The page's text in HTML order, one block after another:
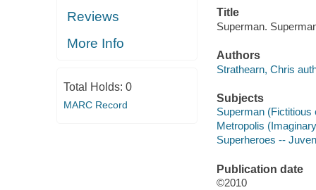
Reviews
More Info
Total Holds: 0
MARC Record
Title
Superman.
Authors
Strathearn, Chris
Subjects
Superman
Metropolis
Superheroes --
Publication date
©2010